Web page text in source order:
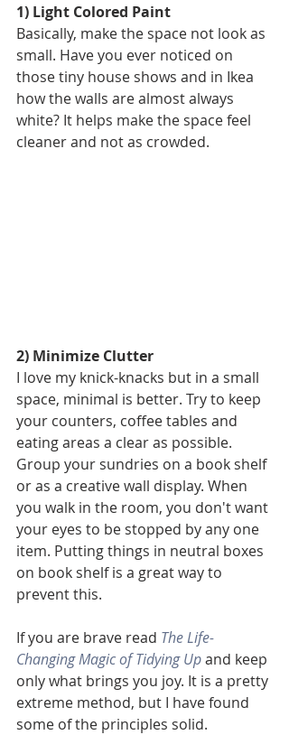
1) Light Colored Paint
Basically, make the space not look as
small. Have you ever noticed on
those tiny house shows and in Ikea
how the walls are almost always
white? It helps make the space feel
cleaner and not as crowded.
2) Minimize Clutter
I love my knick-knacks but in a small
space, minimal is better. Try to keep
your counters, coffee tables and
eating areas a clear as possible.
Group your sundries on a book shelf
or as a creative wall display. When
you walk in the room, you don't want
your eyes to be stopped by any one
item. Putting things in neutral boxes
on book shelf is a great way to
prevent this.
If you are brave read The Life-
Changing Magic of Tidying Upand keep
only what brings you joy. It is a pretty
extreme method, but I have found
some of the principles solid.